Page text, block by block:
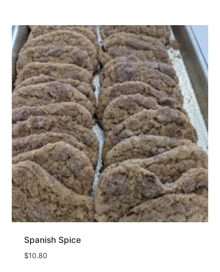
Spanish Spice
$10.80